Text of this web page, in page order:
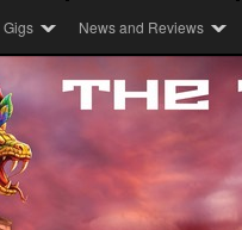
Gigs News and Reviews